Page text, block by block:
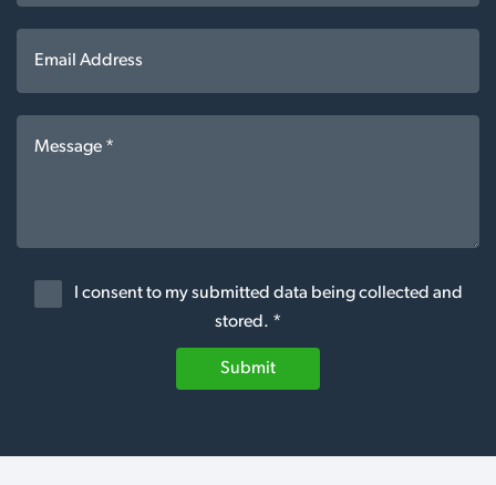
I consent to my submitted data being collected and
stored. *
Submit